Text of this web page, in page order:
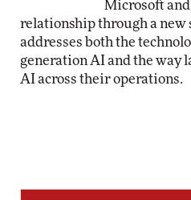
Microsoft
relationship through a new
addresses both the
generation AI and the way
AI across their operations.